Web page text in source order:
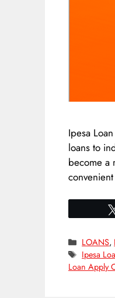
Ipesa
loans to
become a
LOANS,
Tags
Ipesa
Loan Apply